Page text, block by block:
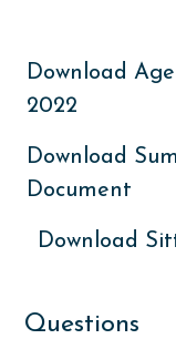
Download
2022
Download
Document
Download
Questions